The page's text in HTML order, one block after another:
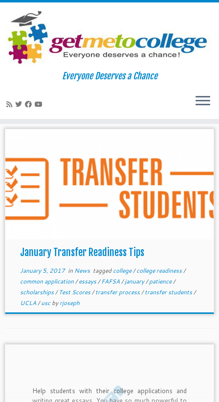
Skip
Everyone Deserves a Chance
January Transfer Readiness Tips
January 5, 2017in News taggedcollege/college readiness/
common application/essays/FAFSA/january/patience/
scholarships/Test Scores/transfer process/transfer students/
UCLA/uscbyrjoseph
Help students with their college applications and